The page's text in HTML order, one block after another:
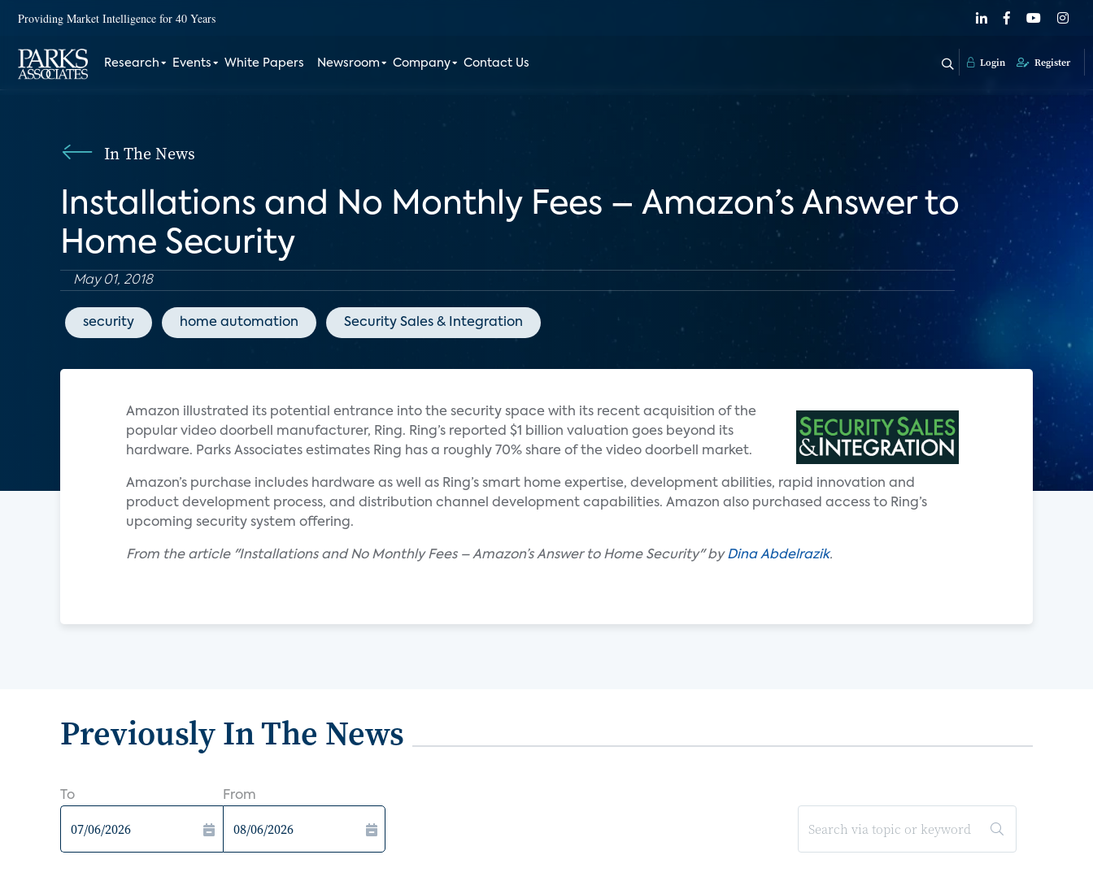
Providing Market Intelligence for 40 Years
Research Events White Papers Newsroom Company Contact Us Login Register
In The News
Installations and No Monthly Fees – Amazon’s Answer to
Home Security
May 01, 2018
security home automation Security Sales & Integration
Amazon illustrated its potential entrance into the security space with its recent acquisition of the
popular video doorbell manufacturer, Ring. Ring’s reported $1 billion valuation goes beyond its
hardware. Parks Associates estimates Ring has a roughly 70% share of the video doorbell market.
Amazon’s purchase includes hardware as well as Ring’s smart home expertise, development abilities, rapid innovation and
product development process, and distribution channel development capabilities. Amazon also purchased access to Ring’s
upcoming security system offering.
From the article "Installations and No Monthly Fees – Amazon’s Answer to Home Security" byDina Abdelrazik.
Previously In The News
To From